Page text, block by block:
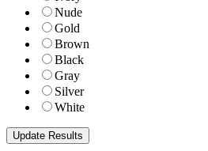
Nude
Gold
Brown
Black
Gray
Silver
White